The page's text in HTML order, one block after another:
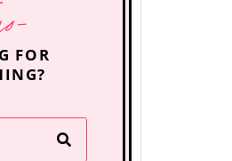
FOR